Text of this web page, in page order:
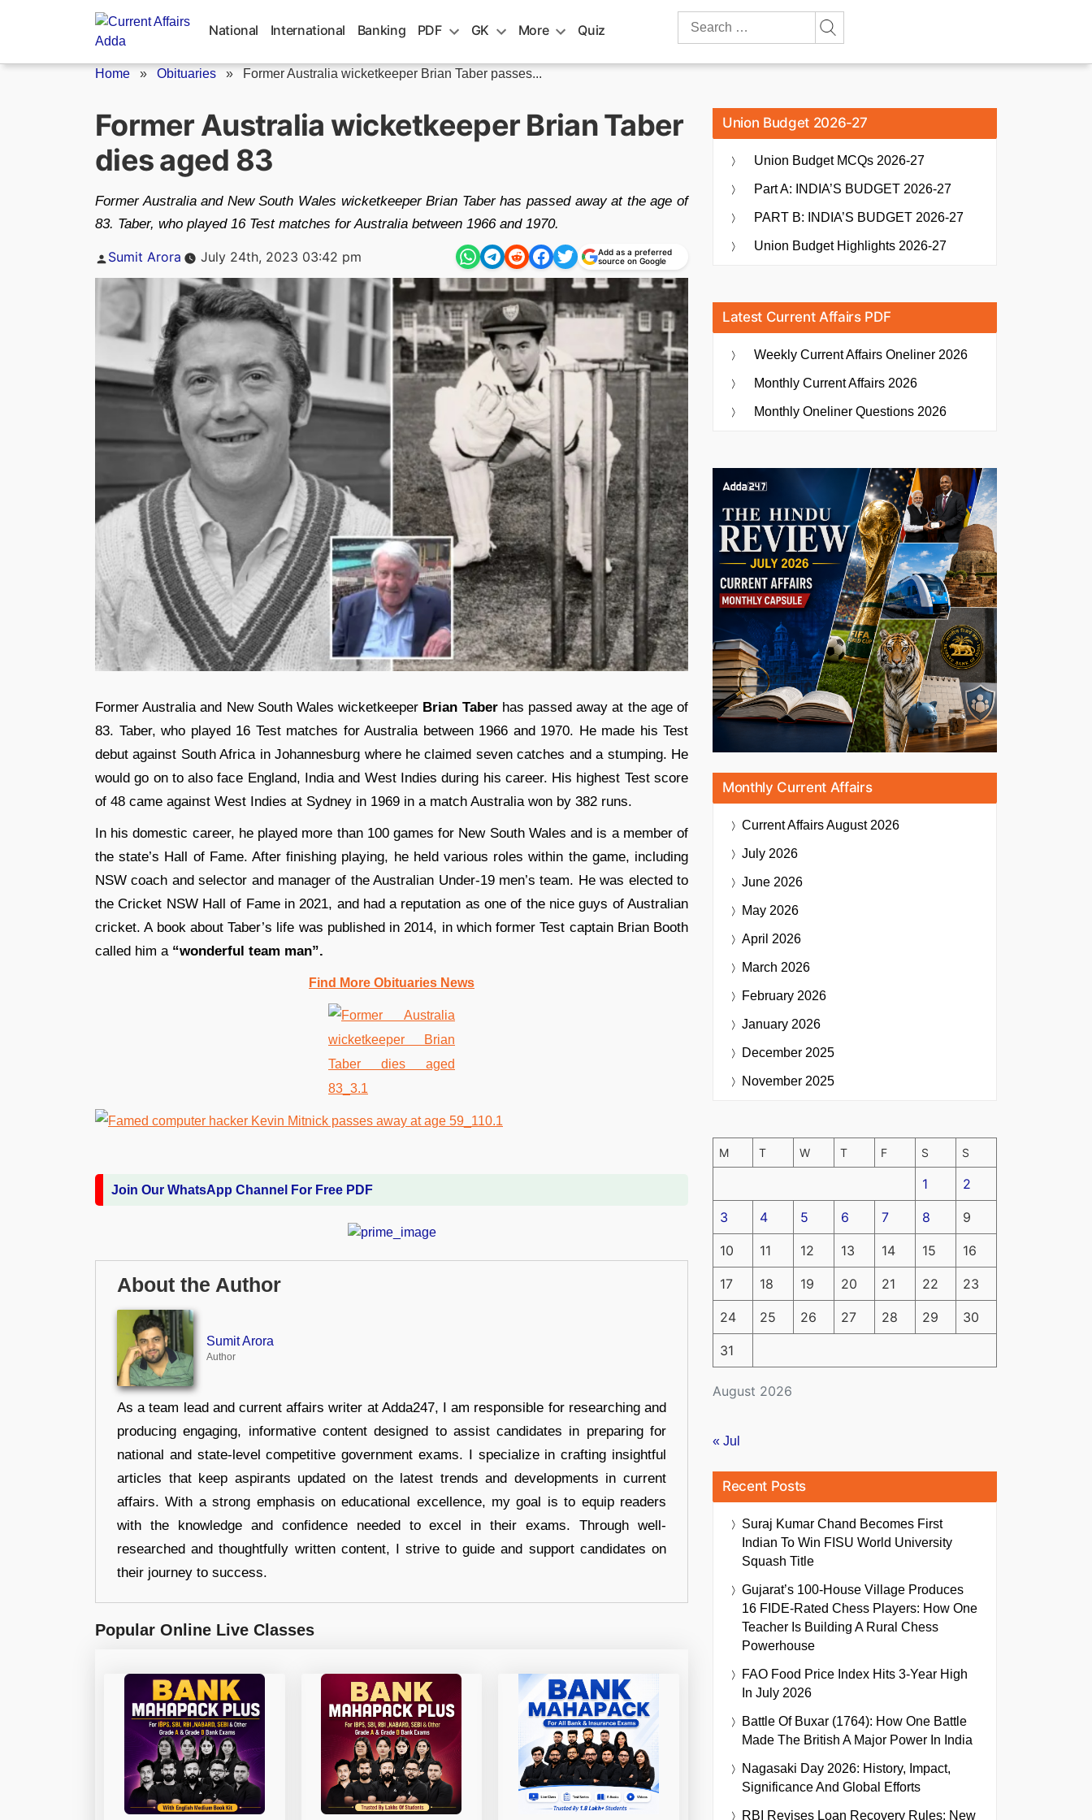
National International Banking PDF GK More Quiz
Search
Home » Obituaries » Former Australia wicketkeeper Brian Taber passes...
Former Australia wicketkeeper Brian Taber
dies aged 83
Former Australia and New South Wales wicketkeeper Brian Taber has passed away at the age of
83. Taber, who played 16 Test matches for Australia between 1966 and 1970.
Posted
Sumit Arora July 24th, 2023 03:42 pm
Add as a preferred
source on Google
Former Australia and New South Wales wicketkeeper Brian Taberhas passed away at the age of
83. Taber, who played 16 Test matches for Australia between 1966 and 1970. He made his Test
debut against South Africa in Johannesburg where he claimed seven catches and a stumping. He
would go on to also face England, India and West Indies during his career. His highest Test score
of 48 came against West Indies at Sydney in 1969 in a match Australia won by 382 runs.
In his domestic career, he played more than 100 games for New South Wales and is a member of
the state’s Hall of Fame. After finishing playing, he held various roles within the game, including
NSW coach and selector and manager of the Australian Under-19 men’s team. He was elected to
the Cricket NSW Hall of Fame in 2021, and had a reputation as one of the nice guys of Australian
cricket. A book about Taber’s life was published in 2014, in which former Test captain Brian Booth
called him a “wonderful team man”.
Find More Obituaries News
Join Our WhatsApp Channel For Free PDF
About the Author
Sumit Arora
Author
As a team lead and current affairs writer at Adda247, I am responsible for researching and
producing engaging, informative content designed to assist candidates in preparing for
national and state-level competitive government exams. I specialize in crafting insightful
articles that keep aspirants updated on the latest trends and developments in current
affairs. With a strong emphasis on educational excellence, my goal is to equip readers
with the knowledge and confidence needed to excel in their exams. Through well-
researched and thoughtfully written content, I strive to guide and support candidates on
their journey to success.
Popular Online Live Classes
Union Budget 2026-27
Union Budget MCQs 2026-27
Part A: INDIA’S BUDGET 2026-27
PART B: INDIA’S BUDGET 2026-27
Union Budget Highlights 2026-27
Latest Current Affairs PDF
Weekly Current Affairs Oneliner 2026
Monthly Current Affairs 2026
Monthly Oneliner Questions 2026
Monthly Current Affairs
Current AffairsAugust 2026
July 2026
June 2026
May 2026
April 2026
March 2026
February 2026
January 2026
December 2025
November 2025
August 2026
M T W T F S S
1 2
3 4 5 6 7 8 9
10 11 12 13 14 15 16
17 18 19 20 21 22 23
24 25 26 27 28 29 30
31
« Jul
Recent Posts
Suraj Kumar Chand Becomes First
Indian To Win FISU World University
Squash Title
Gujarat’s 100-House Village Produces
16 FIDE-Rated Chess Players: How One
Teacher Is Building A Rural Chess
Powerhouse
FAO Food Price Index Hits 3-Year High
In July 2026
Battle Of Buxar (1764): How One Battle
Made The British A Major Power In India
Nagasaki Day 2026: History, Impact,
Significance And Global Efforts
RBI Revises Loan Recovery Rules: New